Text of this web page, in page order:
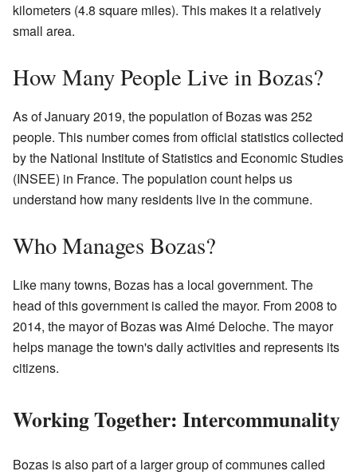
kilometers (4.8 square miles). This makes it a relatively
small area.
How Many People Live in Bozas?
As of January 2019, the population of Bozas was 252
people. This number comes from official statistics collected
by the National Institute of Statistics and Economic Studies
(INSEE) in France. The population count helps us
understand how many residents live in the commune.
Who Manages Bozas?
Like many towns, Bozas has a local government. The
head of this government is called the mayor. From 2008 to
2014, the mayor of Bozas was Aimé Deloche. The mayor
helps manage the town's daily activities and represents its
citizens.
Working Together: Intercommunality
Bozas is also part of a larger group of communes called